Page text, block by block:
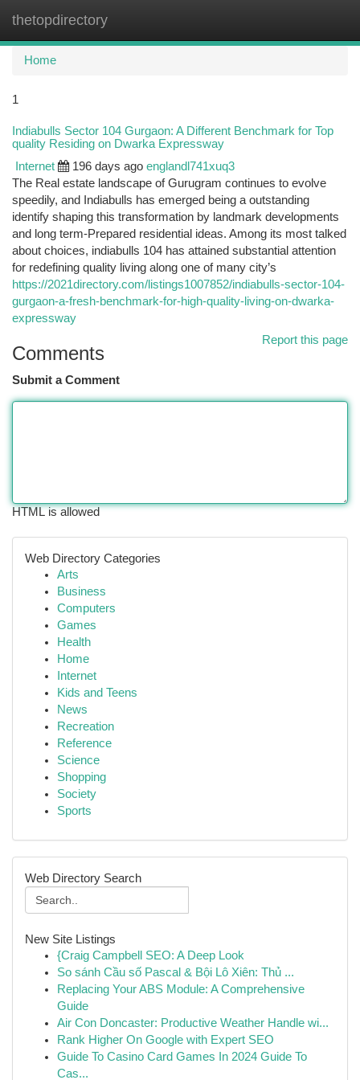
thetopdirectory
Home
1
Indiabulls Sector 104 Gurgaon: A Different Benchmark for Top
quality Residing on Dwarka Expressway
Internet 196 days ago englandl741xuq3
The Real estate landscape of Gurugram continues to evolve
speedily, and Indiabulls has emerged being a outstanding
identify shaping this transformation by landmark developments
and long term-Prepared residential ideas. Among its most talked
about choices, indiabulls 104 has attained substantial attention
for redefining quality living along one of many city’s
https://2021directory.com/listings1007852/indiabulls-sector-104-
gurgaon-a-fresh-benchmark-for-high-quality-living-on-dwarka-
expressway
Report this page
Comments
Submit a Comment
HTML is allowed
Web Directory Categories
Arts
Business
Computers
Games
Health
Home
Internet
Kids and Teens
News
Recreation
Reference
Science
Shopping
Society
Sports
Web Directory Search
New Site Listings
{Craig Campbell SEO: A Deep Look
So sánh Cầu số Pascal & Bội Lô Xiên: Thủ ...
Replacing Your ABS Module: A Comprehensive
Guide
Air Con Doncaster: Productive Weather Handle wi...
Rank Higher On Google with Expert SEO
Guide To Casino Card Games In 2024 Guide To
Cas...